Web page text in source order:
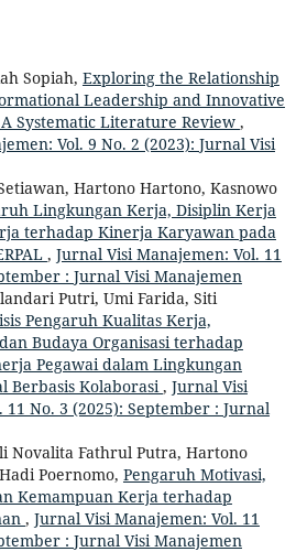
Sopiah, Exploring the Relationship
Leadership and Innovative
Systematic Literature Review ,
Vol. 9 No. 2 (2023): Jurnal Visi
Hartono Hartono, Kasnowo
Lingkungan Kerja, Disiplin Kerja
terhadap Kinerja Karyawan pada
, Jurnal Visi Manajemen: Vol. 11
: Jurnal Visi Manajemen
Putri, Umi Farida, Siti
Pengaruh Kualitas Kerja,
Budaya Organisasi terhadap
Pegawai dalam Lingkungan
Berbasis Kolaborasi , Jurnal Visi
11 No. 3 (2025): September : Jurnal
Novalita Fathrul Putra, Hartono
Poernomo, Pengaruh Motivasi,
Kemampuan Kerja terhadap
, Jurnal Visi Manajemen: Vol. 11
: Jurnal Visi Manajemen